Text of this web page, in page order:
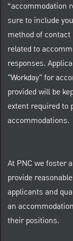
“accommodation
sure to include
method of
related to
responses.
"Workday" for
provided will be
extent required to
accommodations.
At PNC we foster
provide
applicants and
an
their positions.